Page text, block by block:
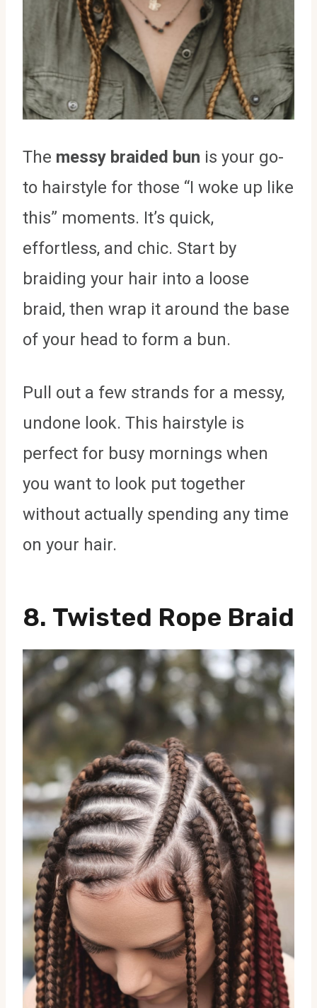
The messy braided bun is your go-
to hairstyle for those “I woke up like
this” moments. It’s quick,
effortless, and chic. Start by
braiding your hair into a loose
braid, then wrap it around the base
of your head to form a bun.
Pull out a few strands for a messy,
undone look. This hairstyle is
perfect for busy mornings when
you want to look put together
without actually spending any time
on your hair.
8. Twisted Rope Braid